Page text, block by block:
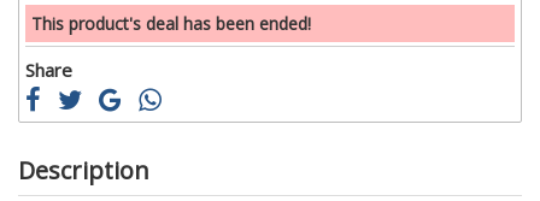
This product's deal has been ended!
Share
Description